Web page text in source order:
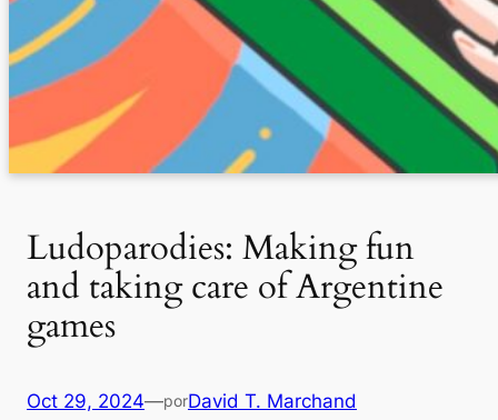
Ludoparodies: Making fun
and taking care of Argentine
games
Oct 29, 2024—porDavid T. Marchand